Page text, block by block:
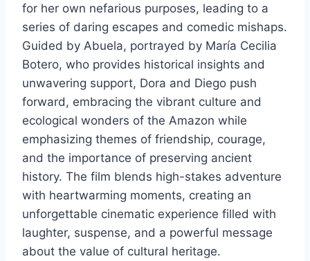
for her own nefarious purposes, leading to a
series of daring escapes and comedic mishaps.
Guided by Abuela, portrayed by María Cecilia
Botero, who provides historical insights and
unwavering support, Dora and Diego push
forward, embracing the vibrant culture and
ecological wonders of the Amazon while
emphasizing themes of friendship, courage,
and the importance of preserving ancient
history. The film blends high-stakes adventure
with heartwarming moments, creating an
unforgettable cinematic experience filled with
laughter, suspense, and a powerful message
about the value of cultural heritage.